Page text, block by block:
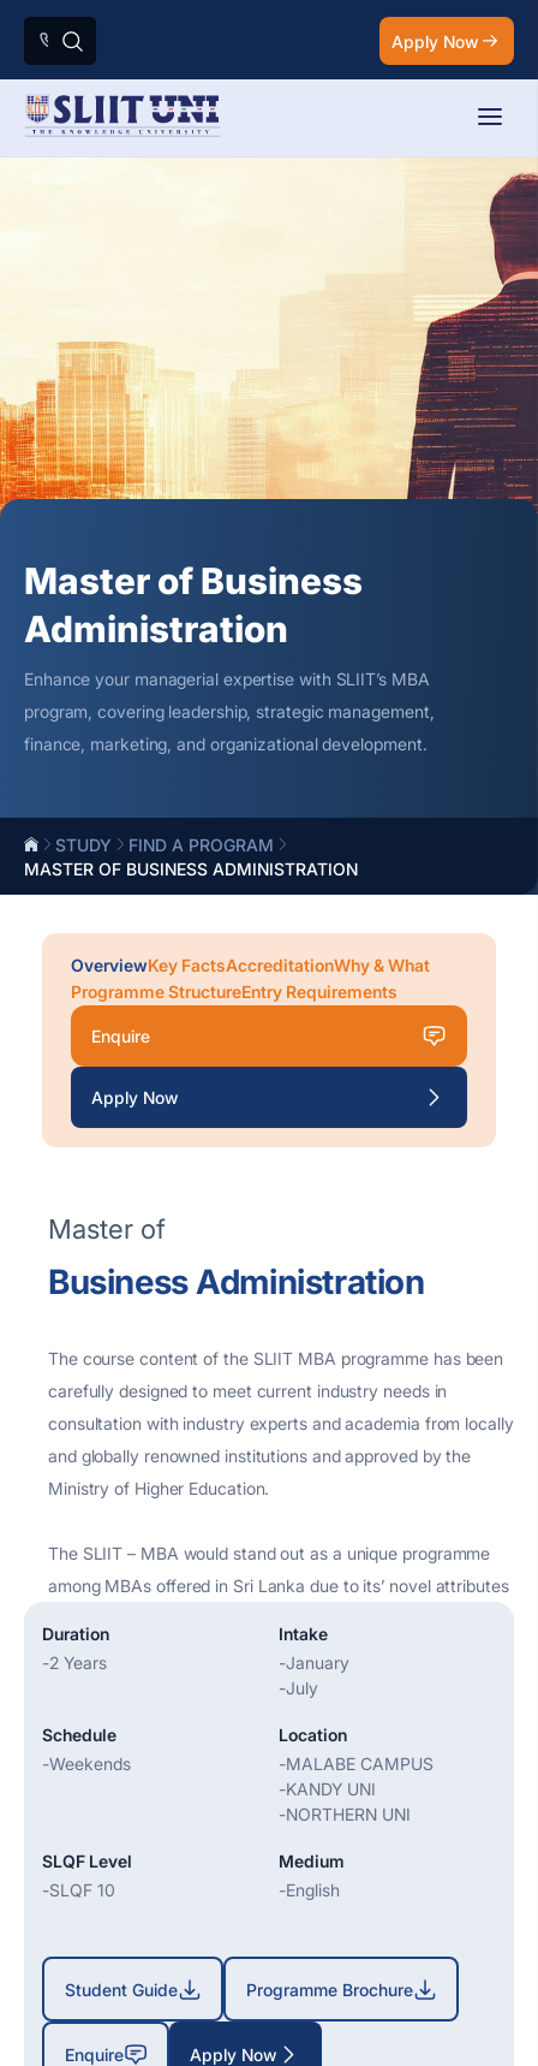
Apply Now
Master of Business
Administration
Enhance your managerial expertise with SLIIT’s MBA
program, covering leadership, strategic management,
finance, marketing, and organizational development.
STUDY
FIND A PROGRAM
MASTER OF BUSINESS ADMINISTRATION
OverviewKey FactsAccreditationWhy & What
Programme StructureEntry Requirements
Enquire
Apply Now
Master of
Business Administration
The course content of the SLIIT MBA programme has been
carefully designed to meet current industry needs in
consultation with industry experts and academia from locally
and globally renowned institutions and approved by the
Ministry of Higher Education.
The SLIIT – MBA would stand out as a unique programme
among MBAs offered in Sri Lanka due to its’ novel attributes
Duration
-2 Years
Intake
-January
-July
Schedule
-Weekends
Location
-MALABE CAMPUS
-KANDY UNI
-NORTHERN UNI
SLQF Level
-SLQF 10
Medium
-English
Student Guide Programme Brochure
Enquire Apply Now